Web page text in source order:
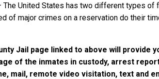
The United States has two different types of
of major crimes on a reservation do their
Jail page linked to above will provide
of the inmates in custody, arrest
mail, remote video visitation, text and